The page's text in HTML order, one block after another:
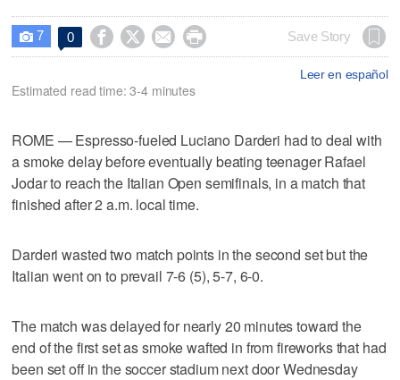
 7 0     Save Story
Leer en español
Estimated read time: 3-4 minutes
ROME — Espresso-fueled Luciano Darderi had to deal with
a smoke delay before eventually beating teenager Rafael
Jodar to reach the Italian Open semifinals, in a match that
finished after 2 a.m. local time.
Darderi wasted two match points in the second set but the
Italian went on to prevail 7-6 (5), 5-7, 6-0.
The match was delayed for nearly 20 minutes toward the
end of the first set as smoke wafted in from fireworks that had
been set off in the soccer stadium next door Wednesday